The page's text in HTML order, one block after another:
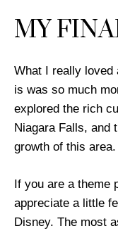
MY
What I really loved
is was so much
explored the rich
Niagara Falls, and
growth of this area.
If you are a theme
appreciate a little
Disney. The most